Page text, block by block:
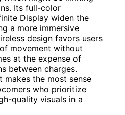
Its full-color
Display widen the
a more immersive
design favors users
movement without
at the expense of
between charges.
makes the most sense
who prioritize
quality visuals in a